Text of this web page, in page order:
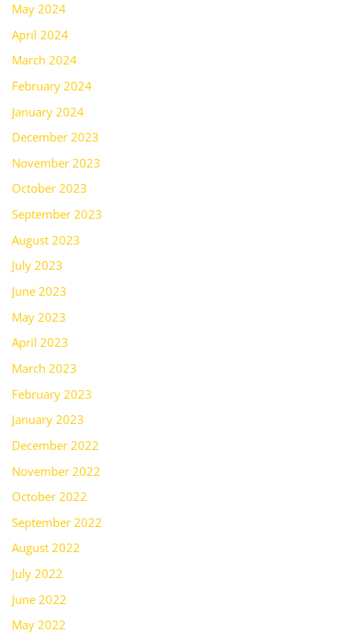
May 2024
April 2024
March 2024
February 2024
January 2024
December 2023
November 2023
October 2023
September 2023
August 2023
July 2023
June 2023
May 2023
April 2023
March 2023
February 2023
January 2023
December 2022
November 2022
October 2022
September 2022
August 2022
July 2022
June 2022
May 2022